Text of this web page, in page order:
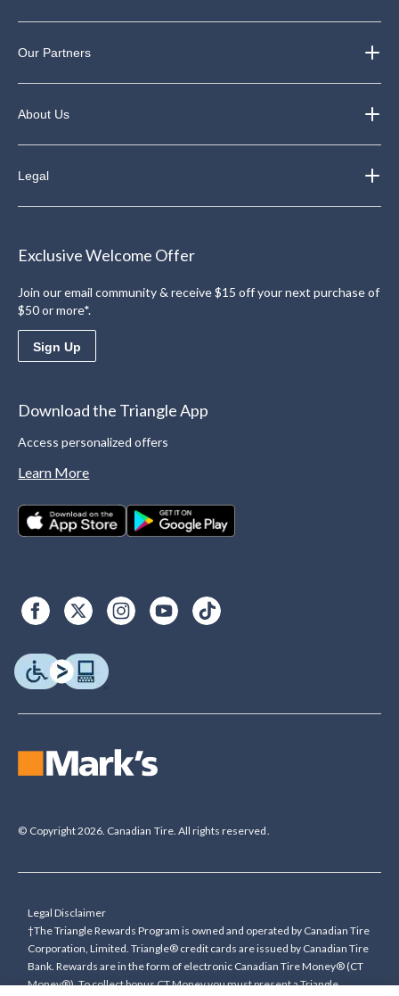
Our Partners
About Us
Legal
Exclusive Welcome Offer
Join our email community & receive $15 off your next purchase of
$50 or more*.
Sign Up
Download the Triangle App
Access personalized offers
Learn More
© Copyright 2026. Canadian Tire. All rights reserved.
Legal Disclaimer
†The Triangle Rewards Program is owned and operated by Canadian Tire
Corporation, Limited. Triangle® credit cards are issued by Canadian Tire
Bank. Rewards are in the form of electronic Canadian Tire Money® (CT
Money®). To collect bonus CT Money you must present a Triangle